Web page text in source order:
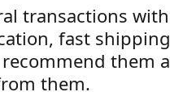
transactions
fast
them
them.